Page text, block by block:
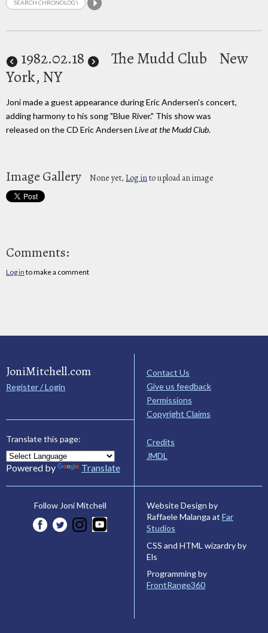
1982.02.18 The Mudd Club
New
York, NY
Joni made a guest appearance during Eric Andersen's concert,
adding harmony to his song "Blue River." This show was
released on the CD Eric Andersen Live at the Mudd Club.
Image Gallery None yet, Log into upload an image
Comments:
Log in to make a comment
JoniMitchell.com
Register / Login
Translate this page:
Powered by Translate
Contact Us
Give us feedback
Permissions
Copyright Claims
Credits
JMDL
Follow Joni Mitchell
Website Design by
Raffaele Malanga at Far
Studios
CSS and HTML wizardry by
Els
Programming by
FrontRange360